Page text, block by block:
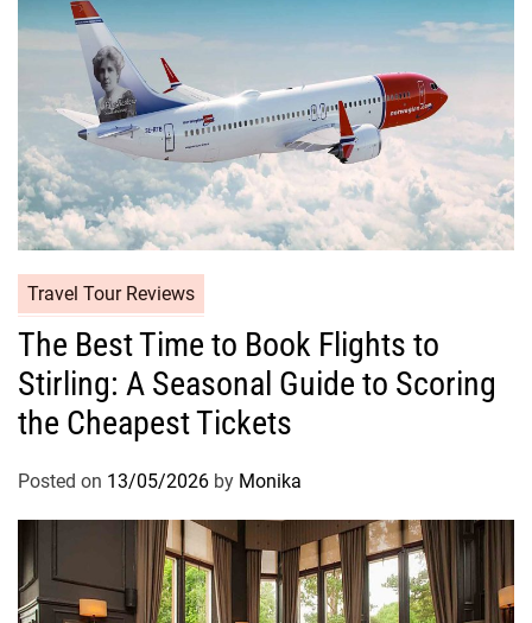
Travel Tour Reviews
The Best Time to Book Flights to
Stirling: A Seasonal Guide to Scoring
the Cheapest Tickets
Posted on 13/05/2026 by Monika